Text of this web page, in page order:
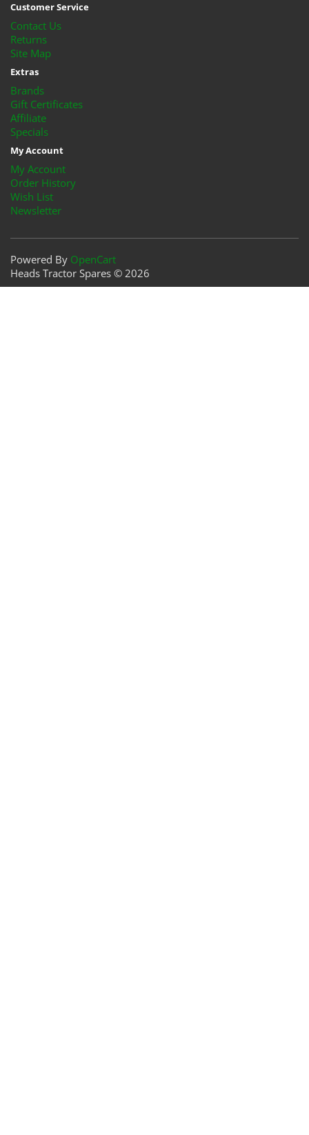
Customer Service
Contact Us
Returns
Site Map
Extras
Brands
Gift Certificates
Affiliate
Specials
My Account
My Account
Order History
Wish List
Newsletter
Powered By OpenCart
Heads Tractor Spares © 2026